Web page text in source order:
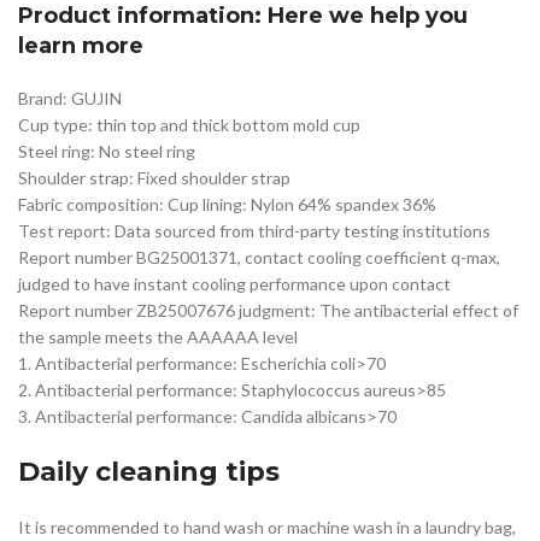
Product information: Here we help you
learn more
Brand: GUJIN
Cup type: thin top and thick bottom mold cup
Steel ring: No steel ring
Shoulder strap: Fixed shoulder strap
Fabric composition: Cup lining: Nylon 64% spandex 36%
Test report: Data sourced from third-party testing institutions
Report number BG25001371, contact cooling coefficient q-max,
judged to have instant cooling performance upon contact
Report number ZB25007676 judgment: The antibacterial effect of
the sample meets the AAAAAA level
1. Antibacterial performance: Escherichia coli>70
2. Antibacterial performance: Staphylococcus aureus>85
3. Antibacterial performance: Candida albicans>70
Daily cleaning tips
It is recommended to hand wash or machine wash in a laundry bag,